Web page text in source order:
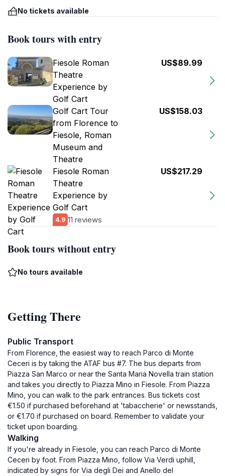
No tickets available
Book tours with entry
Fiesole Roman
Theatre
Experience by
Golf Cart
US$89.99
Golf Cart Tour
from Florence to
Fiesole, Roman
Museum and
Theatre
US$158.03
Fiesole Roman
Theatre
Experience by
Golf Cart
4.9 11 reviews
US$217.29
Book tours without entry
No tours available
Getting There
Public Transport
From Florence, the easiest way to reach Parco di Monte
Ceceri is by taking the ATAF bus #7. The bus departs from
Piazza San Marco or near the Santa Maria Novella train station
and takes you directly to Piazza Mino in Fiesole. From Piazza
Mino, you can walk to the park entrances. Bus tickets cost
€1.50 if purchased beforehand at 'tabaccherie' or newsstands,
or €1.70 if purchased on board. Remember to validate your
ticket upon boarding.
Walking
If you're already in Fiesole, you can reach Parco di Monte
Ceceri by foot. From Piazza Mino, follow Via Verdi uphill,
indicated by signs for Via degli Dei and Anello del